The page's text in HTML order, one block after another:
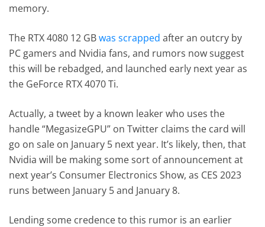
memory.
The RTX 4080 12 GBwas scrapped after an outcry by
PC gamers and Nvidia fans, and rumors now suggest
this will be rebadged, and launched early next year as
the GeForce RTX 4070 Ti.
Actually, a tweet by a known leaker who uses the
handle “MegasizeGPU” on Twitter claims the card will
go on sale on January 5 next year. It’s likely, then, that
Nvidia will be making some sort of announcement at
next year’s Consumer Electronics Show, as CES 2023
runs between January 5 and January 8.
Lending some credence to this rumor is an earlier